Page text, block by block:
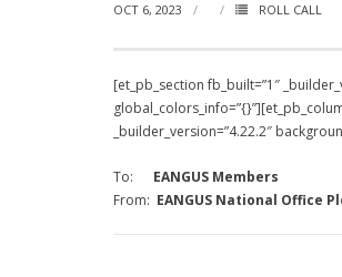
OCT 6, 2023 ROLL CALL
[et_pb_section fb_built=”1″
_builder_version=”4.22.2″
To: EANGUS Members
From: EANGUS National Office